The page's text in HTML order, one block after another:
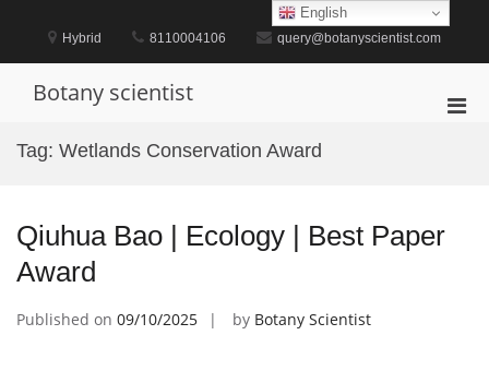
content
Hybrid 8110004106 query@botanyscientist.com
Botany scientist
Tag: Wetlands Conservation Award
Qiuhua Bao | Ecology | Best Paper
Award
Published on 09/10/2025 by Botany Scientist
English